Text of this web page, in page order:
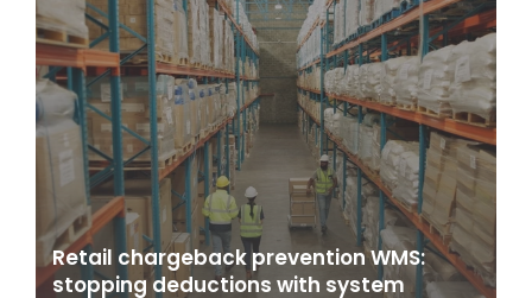
Retail chargeback prevention WMS:
stopping deductions with system